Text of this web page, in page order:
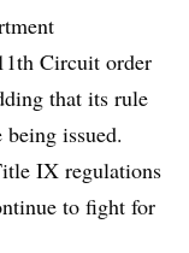
Circuit order
that its rule
issued.
IX regulations
to fight for